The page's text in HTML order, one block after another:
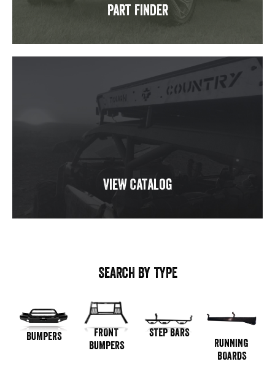
Part Finder
View Catalog
SEARCH BY TYPE
BUMPERS
FRONT
BUMPERS
STEP BARS
RUNNING
BOARDS